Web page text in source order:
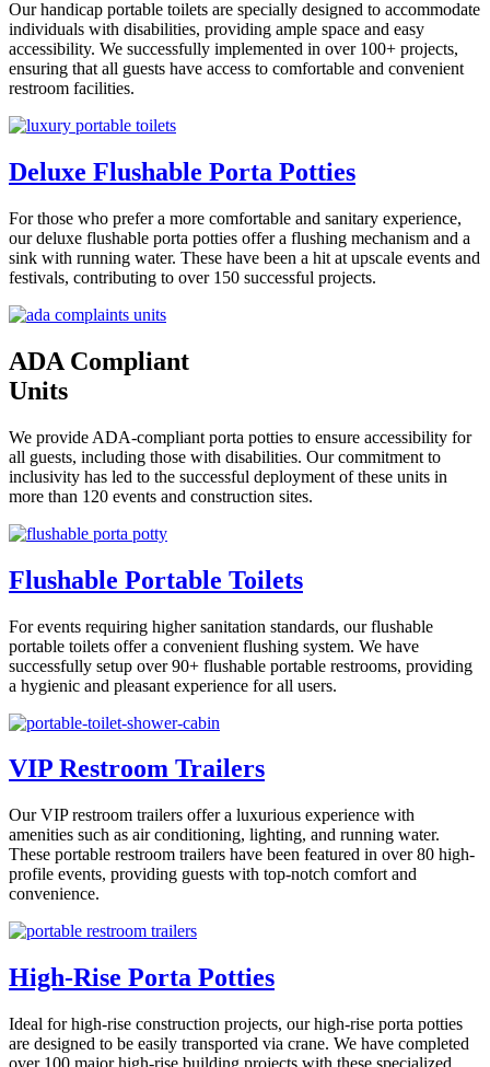
Our handicap portable toilets are specially designed to accommodate
individuals with disabilities, providing ample space and easy
accessibility. We successfully implemented in over 100+ projects,
ensuring that all guests have access to comfortable and convenient
restroom facilities.
Deluxe Flushable Porta Potties
For those who prefer a more comfortable and sanitary experience,
our deluxe flushable porta potties offer a flushing mechanism and a
sink with running water. These have been a hit at upscale events and
festivals, contributing to over 150 successful projects.
ADA Compliant
Units
We provide ADA-compliant porta potties to ensure accessibility for
all guests, including those with disabilities. Our commitment to
inclusivity has led to the successful deployment of these units in
more than 120 events and construction sites.
Flushable Portable Toilets
For events requiring higher sanitation standards, our flushable
portable toilets offer a convenient flushing system. We have
successfully setup over 90+ flushable portable restrooms, providing
a hygienic and pleasant experience for all users.
VIP Restroom Trailers
Our VIP restroom trailers offer a luxurious experience with
amenities such as air conditioning, lighting, and running water.
These portable restroom trailers have been featured in over 80 high-
profile events, providing guests with top-notch comfort and
convenience.
High-Rise Porta Potties
Ideal for high-rise construction projects, our high-rise porta potties
are designed to be easily transported via crane. We have completed